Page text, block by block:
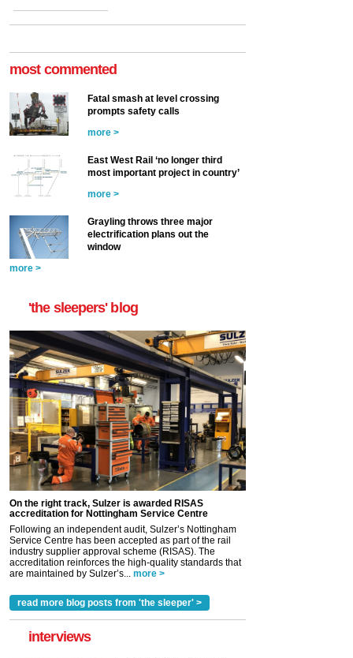
most commented
Fatal smash at level crossing
prompts safety calls
more >
East West Rail ‘no longer third
most important project in country’
more >
Grayling throws three major
electrification plans out the
window
more >
'the sleepers' blog
On the right track, Sulzer is awarded RISAS
accreditation for Nottingham Service Centre
Following an independent audit, Sulzer’s Nottingham
Service Centre has been accepted as part of the rail
industry supplier approval scheme (RISAS). The
accreditation reinforces the high-quality standards that
are maintained by Sulzer’s... more >
read more blog posts from 'the sleeper' >
interviews